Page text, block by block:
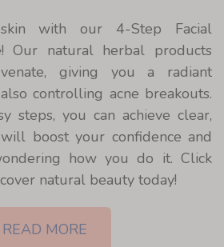
with our 4-Step Facial
Our natural herbal products
giving you a radiant
controlling acne breakouts.
steps, you can achieve clear,
boost your confidence and
how you do it. Click
natural beauty today!
READ MORE